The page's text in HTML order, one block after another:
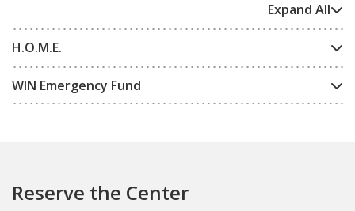
Expand All
H.O.M.E.
WIN Emergency Fund
Reserve the Center